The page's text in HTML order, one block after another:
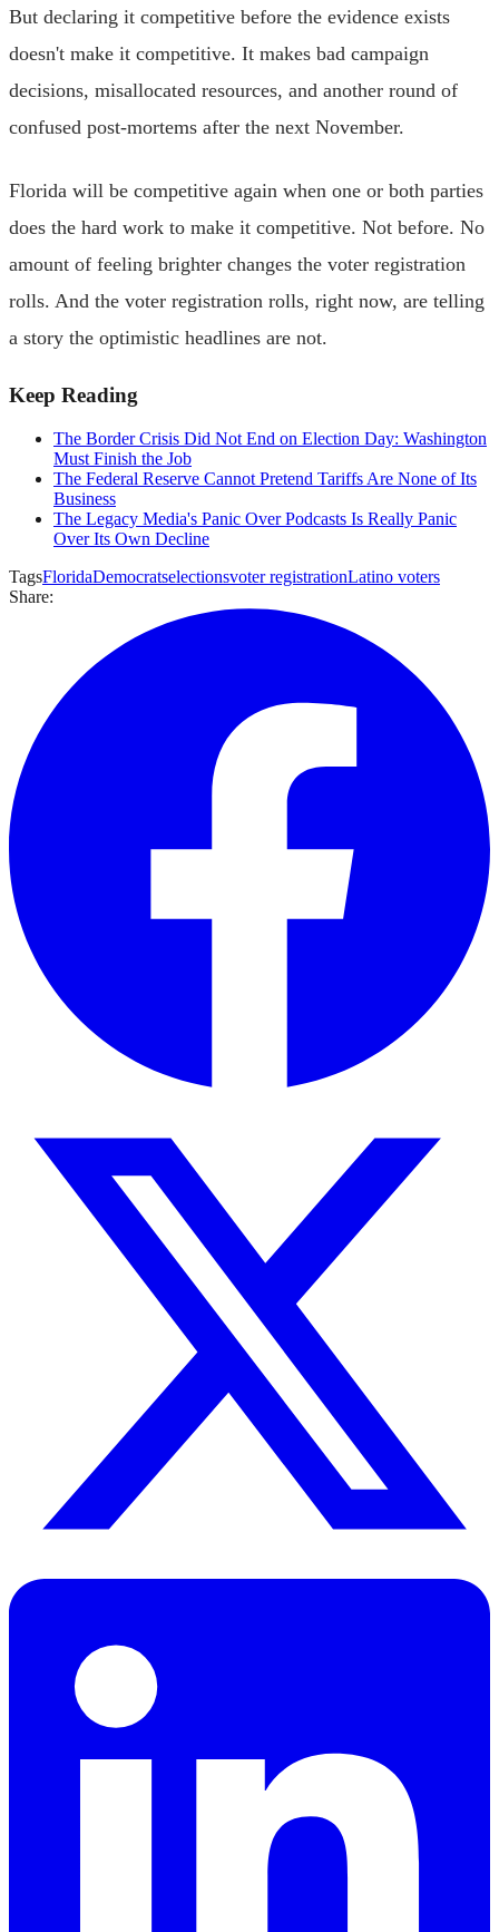
But declaring it competitive before the evidence exists
doesn't make it competitive. It makes bad campaign
decisions, misallocated resources, and another round of
confused post-mortems after the next November.
Florida will be competitive again when one or both parties
does the hard work to make it competitive. Not before. No
amount of feeling brighter changes the voter registration
rolls. And the voter registration rolls, right now, are telling
a story the optimistic headlines are not.
Keep Reading
The Border Crisis Did Not End on Election Day: Washington
Must Finish the Job
The Federal Reserve Cannot Pretend Tariffs Are None of Its
Business
The Legacy Media's Panic Over Podcasts Is Really Panic
Over Its Own Decline
TagsFloridaDemocratselectionsvoter registrationLatino voters
Share: